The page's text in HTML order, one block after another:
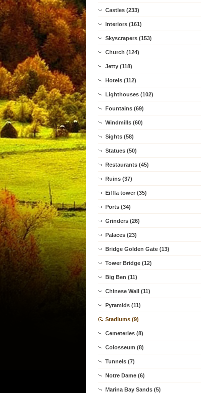
Castles (233)
Interiors (161)
Skyscrapers (153)
Church (124)
Jetty (118)
Hotels (112)
Lighthouses (102)
Fountains (69)
Windmills (60)
Sights (58)
Statues (50)
Restaurants (45)
Ruins (37)
Eiffla tower (35)
Ports (34)
Grinders (26)
Palaces (23)
Bridge Golden Gate (13)
Tower Bridge (12)
Big Ben (11)
Chinese Wall (11)
Pyramids (11)
Stadiums (9)
Cemeteries (8)
Colosseum (8)
Tunnels (7)
Notre Dame (6)
Marina Bay Sands (5)